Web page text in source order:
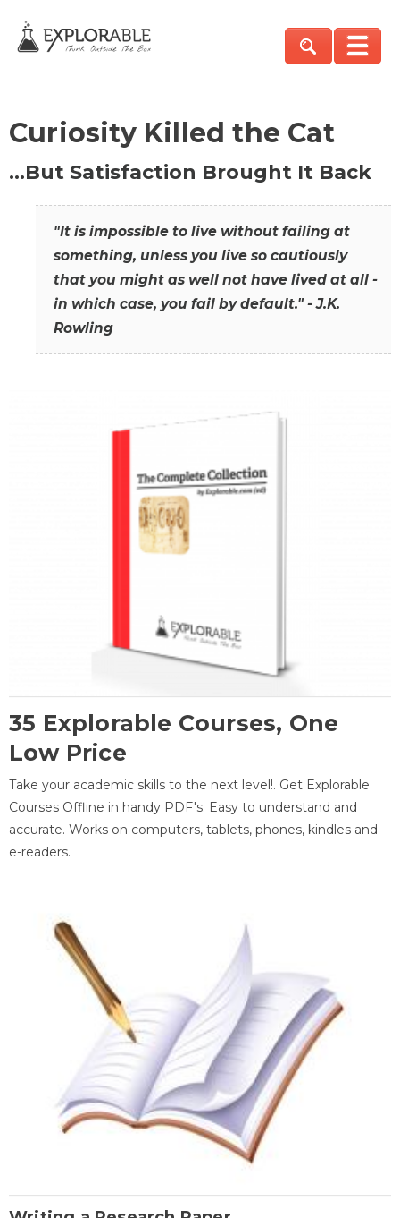
Curiosity Killed the Cat
…But Satisfaction Brought It Back
"It is impossible to live without failing at
something, unless you live so cautiously
that you might as well not have lived at all -
in which case, you fail by default." - J.K.
Rowling
35 Explorable Courses, One
Low Price
Take your academic skills to the next level!. Get Explorable
Courses Offline in handy PDF's. Easy to understand and
accurate. Works on computers, tablets, phones, kindles and
e-readers.